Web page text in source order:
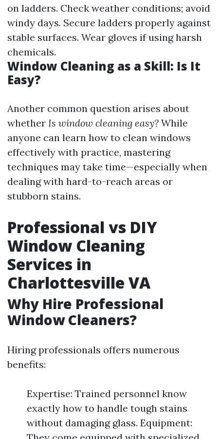
on ladders. Check weather conditions; avoid
windy days. Secure ladders properly against
stable surfaces. Wear gloves if using harsh
chemicals.
Window Cleaning as a Skill: Is It
Easy?
Another common question arises about
whether Is window cleaning easy? While
anyone can learn how to clean windows
effectively with practice, mastering
techniques may take time—especially when
dealing with hard-to-reach areas or
stubborn stains.
Professional vs DIY
Window Cleaning
Services in
Charlottesville VA
Why Hire Professional
Window Cleaners?
Hiring professionals offers numerous
benefits:
Expertise: Trained personnel know
exactly how to handle tough stains
without damaging glass. Equipment: